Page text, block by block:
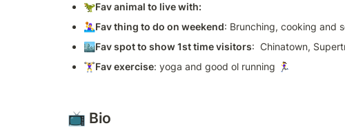
🦖Fav animal to live with:
🤽‍♀️Fav thing to do on weekend: Brunching, cooking and
🏙Fav spot to show 1st time visitors:  Chinatown,
🏋️‍♀️Fav exercise: yoga and good ol running 🏃‍♀️
📺 Bio